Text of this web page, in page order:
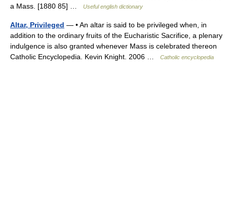
a Mass. [1880 85] …
Useful english dictionary
Altar, Privileged — • An altar is said to be privileged when, in
addition to the ordinary fruits of the Eucharistic Sacrifice, a plenary
indulgence is also granted whenever Mass is celebrated thereon
Catholic Encyclopedia. Kevin Knight. 2006 …
Catholic encyclopedia